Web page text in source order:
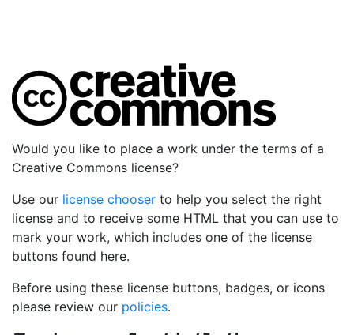
Would you like to place a work under the terms of a
Creative Commons license?
Use our license chooser to help you select the right
license and to receive some HTML that you can use to
mark your work, which includes one of the license
buttons found here.
Before using these license buttons, badges, or icons
please review our policies.